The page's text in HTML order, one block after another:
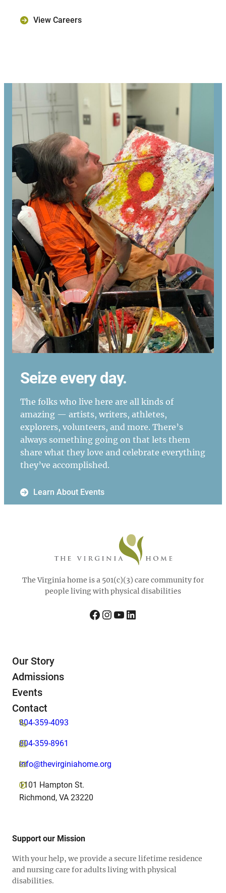
View Careers
Seize every day.
The folks who live here are all kinds of
amazing — artists, writers, athletes,
explorers, volunteers, and more. There’s
always something going on that lets them
share what they love and celebrate everything
they’ve accomplished.
Learn About Events
The Virginia home is a 501(c)(3) care community for
people living with physical disabilities
Facebook InstagramYouTube LinkedIn
Our Story
Admissions
Events
Contact
804-359-4093
804-359-8961
info@thevirginiahome.org
1101 Hampton St.
Richmond, VA 23220
Support our Mission
With your help, we provide a secure lifetime residence
and nursing care for adults living with physical
disabilities.